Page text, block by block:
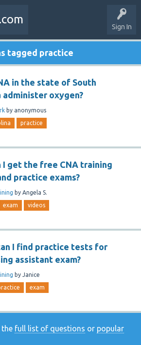
Sign In
tagged practice
in the state of South
administer oxygen?
by anonymous
practice
I get the free CNA training
practice exams?
by Angela S.
exam videos
I find practice tests for
assistant exam?
by Janice
exam
the full list of questions or popular